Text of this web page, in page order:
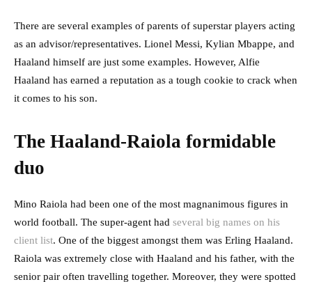
There are several examples of parents of superstar players acting
as an advisor/representatives. Lionel Messi, Kylian Mbappe, and
Haaland himself are just some examples. However, Alfie
Haaland has earned a reputation as a tough cookie to crack when
it comes to his son.
The Haaland-Raiola formidable
duo
Mino Raiola had been one of the most magnanimous figures in
world football. The super-agent had several big names on his
client list. One of the biggest amongst them was Erling Haaland.
Raiola was extremely close with Haaland and his father, with the
senior pair often travelling together. Moreover, they were spotted